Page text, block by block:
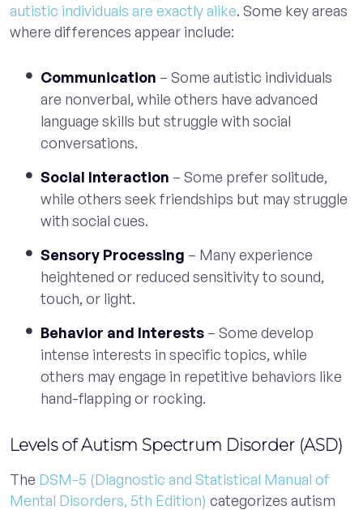
autistic individuals are exactly alike. Some key areas
where differences appear include:
Communication – Some autistic individuals
are nonverbal, while others have advanced
language skills but struggle with social
conversations.
Social Interaction – Some prefer solitude,
while others seek friendships but may struggle
with social cues.
Sensory Processing – Many experience
heightened or reduced sensitivity to sound,
touch, or light.
Behavior and Interests – Some develop
intense interests in specific topics, while
others may engage in repetitive behaviors like
hand-flapping or rocking.
Levels of Autism Spectrum Disorder (ASD)
The DSM-5 (Diagnostic and Statistical Manual of
Mental Disorders, 5th Edition) categorizes autism